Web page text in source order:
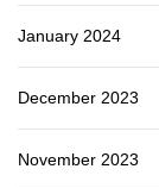
January 2024
December 2023
November 2023